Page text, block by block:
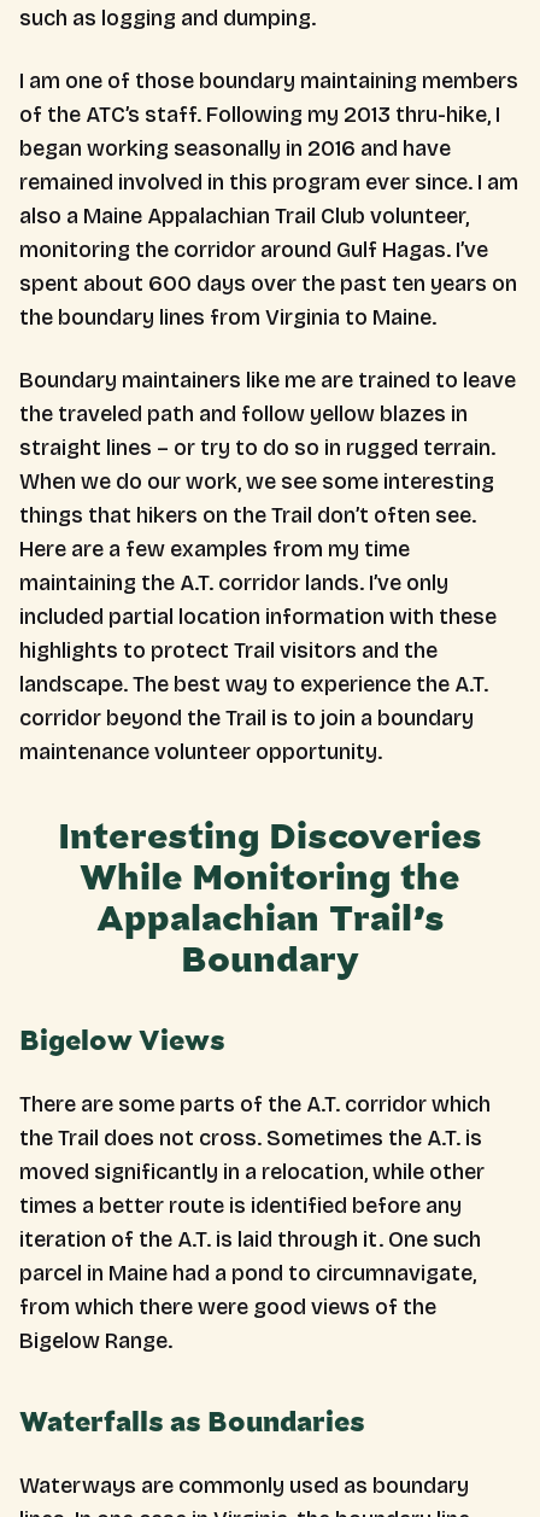
such as logging and dumping.
I am one of those boundary maintaining members
of the ATC’s staff. Following my 2013 thru-hike, I
began working seasonally in 2016 and have
remained involved in this program ever since. I am
also a Maine Appalachian Trail Club volunteer,
monitoring the corridor around Gulf Hagas. I’ve
spent about 600 days over the past ten years on
the boundary lines from Virginia to Maine.
Boundary maintainers like me are trained to leave
the traveled path and follow yellow blazes in
straight lines – or try to do so in rugged terrain.
When we do our work, we see some interesting
things that hikers on the Trail don’t often see.
Here are a few examples from my time
maintaining the A.T. corridor lands. I’ve only
included partial location information with these
highlights to protect Trail visitors and the
landscape. The best way to experience the A.T.
corridor beyond the Trail is to join a boundary
maintenance volunteer opportunity.
Interesting Discoveries
While Monitoring the
Appalachian Trail’s
Boundary
Bigelow Views
There are some parts of the A.T. corridor which
the Trail does not cross. Sometimes the A.T. is
moved significantly in a relocation, while other
times a better route is identified before any
iteration of the A.T. is laid through it. One such
parcel in Maine had a pond to circumnavigate,
from which there were good views of the
Bigelow Range.
Waterfalls as Boundaries
Waterways are commonly used as boundary